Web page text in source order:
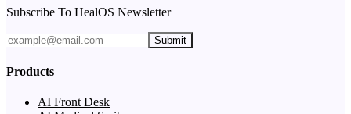
Subscribe To HealOS Newsletter
Submit
Products
AI Front Desk